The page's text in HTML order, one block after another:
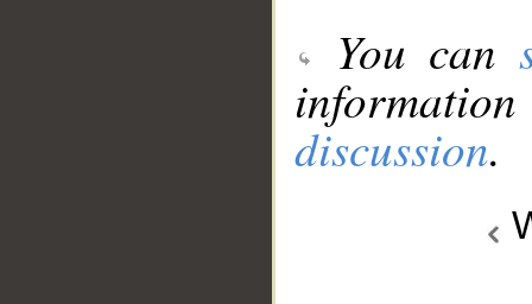
You can
discussion.